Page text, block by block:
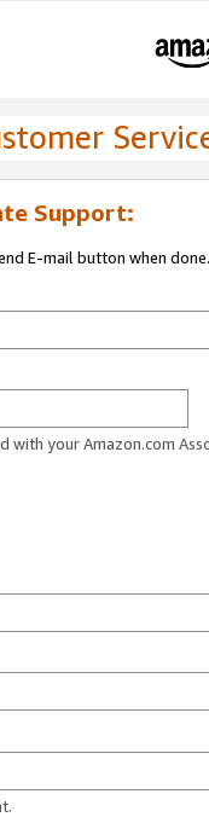
Support:
E-mail button when done.
with your Amazon.com